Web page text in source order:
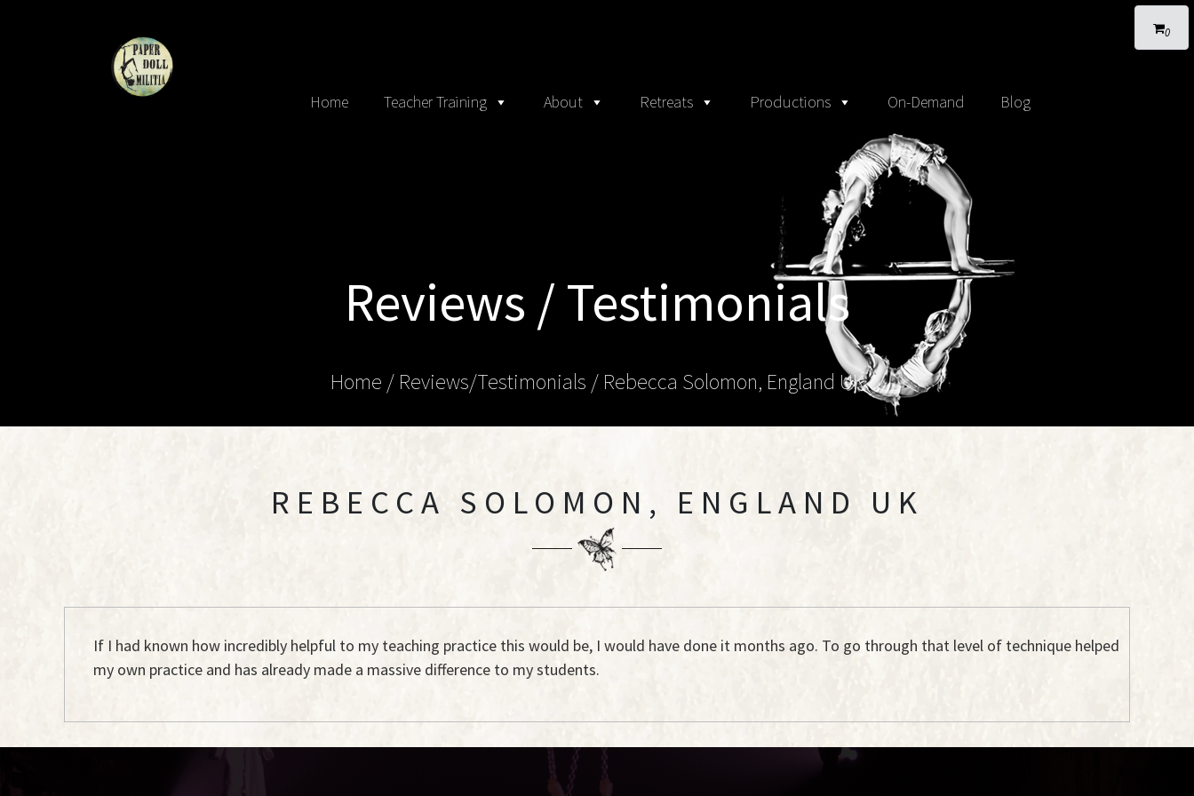
0
Home Teacher Training About Retreats Productions On-Demand Blog
Reviews / Testimonials
Home / Reviews/Testimonials / Rebecca Solomon, England UK
REBECCA SOLOMON, ENGLAND UK
If I had known how incredibly helpful to my teaching practice this would be, I would have done it months ago. To go through that level of technique helped
my own practice and has already made a massive difference to my students.